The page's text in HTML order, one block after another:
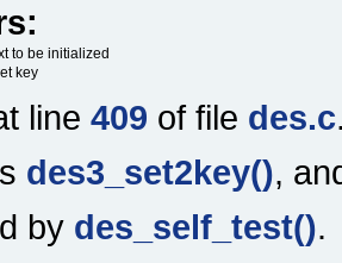
to be initialized
key
line 409 of file des.c
des3_set2key(),
by des_self_test().